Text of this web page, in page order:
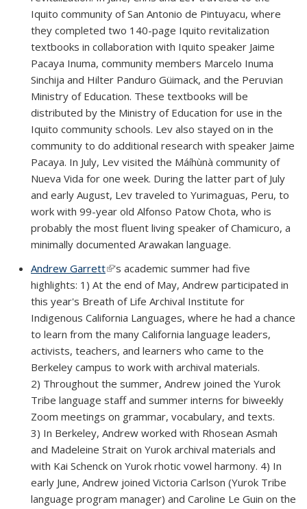
Iquito community of San Antonio de Pintuyacu, where
they completed two 140-page Iquito revitalization
textbooks in collaboration with Iquito speaker Jaime
Pacaya Inuma, community members Marcelo Inuma
Sinchija and Hilter Panduro Güimack, and the Peruvian
Ministry of Education. These textbooks will be
distributed by the Ministry of Education for use in the
Iquito community schools. Lev also stayed on in the
community to do additional research with speaker Jaime
Pacaya. In July, Lev visited the Máíhùnà community of
Nueva Vida for one week. During the latter part of July
and early August, Lev traveled to Yurimaguas, Peru, to
work with 99-year old Alfonso Patow Chota, who is
probably the most fluent living speaker of Chamicuro, a
minimally documented Arawakan language.
Andrew Garrett(link is external)
's academic summer had five
highlights: 1) At the end of May, Andrew participated in
this year's Breath of Life Archival Institute for
Indigenous California Languages, where he had a chance
to learn from the many California language leaders,
activists, teachers, and learners who came to the
Berkeley campus to work with archival materials.
2) Throughout the summer, Andrew joined the Yurok
Tribe language staff and summer interns for biweekly
Zoom meetings on grammar, vocabulary, and texts.
3) In Berkeley, Andrew worked with Rhosean Asmah
and Madeleine Strait on Yurok archival materials and
with Kai Schenck on Yurok rhotic vowel harmony. 4) In
early June, Andrew joined Victoria Carlson (Yurok Tribe
language program manager) and Caroline Le Guin on the